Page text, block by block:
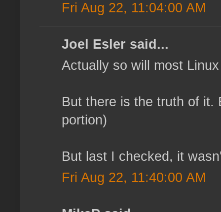
Fri Aug 22, 11:04:00 AM
Joel Esler said...
Actually so will most
But there is the truth of it.
portion)
But last I checked, it
Fri Aug 22, 11:40:00 AM